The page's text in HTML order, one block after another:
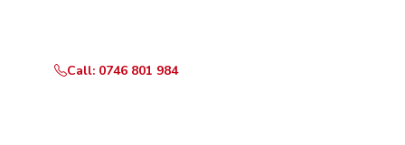
Call: 0746 801 984